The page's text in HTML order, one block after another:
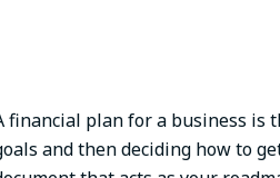
financial plan for a business is
and then deciding how to